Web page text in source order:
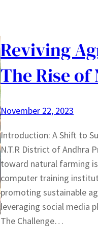
Reviving
The Rise
November 22, 2023
Introduction: A Shift to
N.T.R District of Andhra
toward natural farming
computer training
promoting sustainable
leveraging social media
The Challenge…